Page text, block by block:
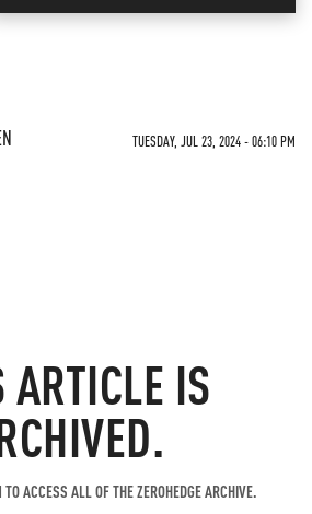
TUESDAY, JUL 23, 2024 - 06:10 PM
ARTICLE IS
ACCESS ALL OF THE ZEROHEDGE ARCHIVE.